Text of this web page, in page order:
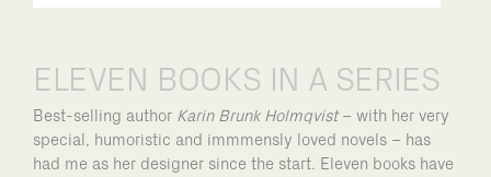
ELEVEN BOOKS IN A SERIES
Best-selling author Karin Brunk Holmqvist– with her very
special, humoristic and immmensly loved novels – has
had me as her designer since the start. Eleven books have